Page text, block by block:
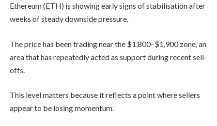
Ethereum (ETH) is showing early signs of stabilisation after
weeks of steady downside pressure.
The price has been trading near the $1,800–$1,900 zone, an
area that has repeatedly acted as support during recent sell-
offs.
This level matters because it reflects a point where sellers
appear to be losing momentum.